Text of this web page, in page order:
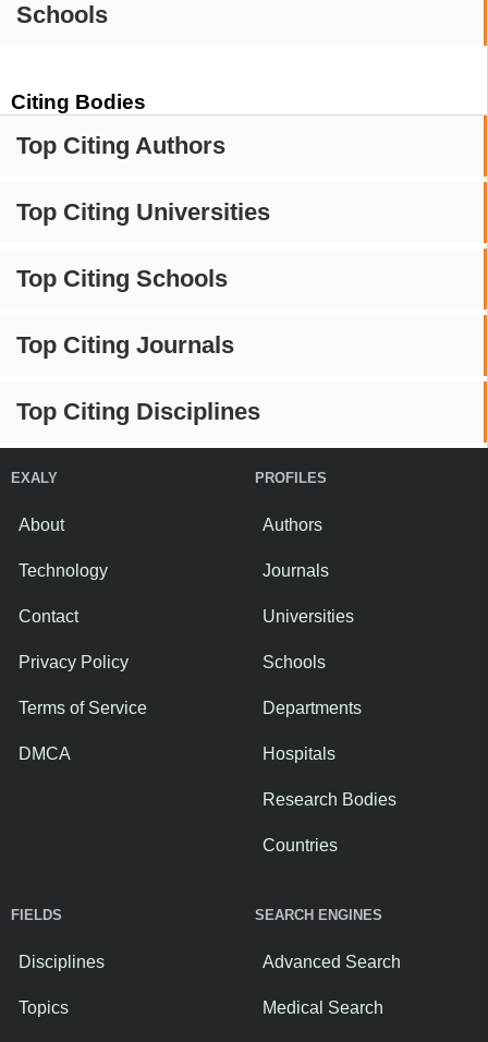
Schools
Citing Bodies
Top Citing Authors
Top Citing Universities
Top Citing Schools
Top Citing Journals
Top Citing Disciplines
EXALY
About
Technology
Contact
Privacy Policy
Terms of Service
DMCA
PROFILES
Authors
Journals
Universities
Schools
Departments
Hospitals
Research Bodies
Countries
FIELDS
Disciplines
Topics
SEARCH ENGINES
Advanced Search
Medical Search